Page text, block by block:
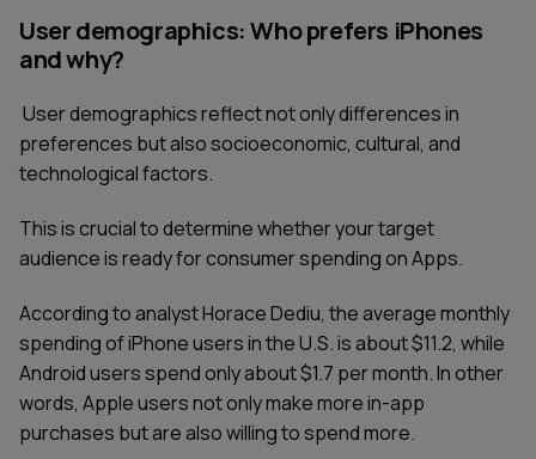
User demographics: Who prefers iPhones
and why?
User demographics reflect not only differences in
preferences but also socioeconomic, cultural, and
technological factors.
This is crucial to determine whether your target
audience is ready for consumer spending on Apps.
According to analyst Horace Dediu, the average monthly
spending of iPhone users in the U.S. is about $11.2, while
Android users spend only about $1.7 per month. In other
words, Apple users not only make more in-app
purchases but are also willing to spend more.